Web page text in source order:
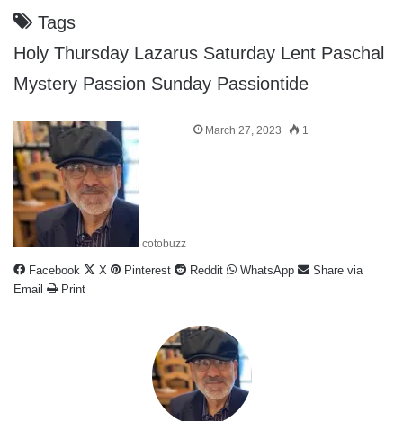
Tags
Holy Thursday Lazarus Saturday Lent Paschal
Mystery Passion Sunday Passiontide
cotobuzz
March 27, 2023 1
Facebook X Pinterest Reddit WhatsApp
Share via
Email
Print